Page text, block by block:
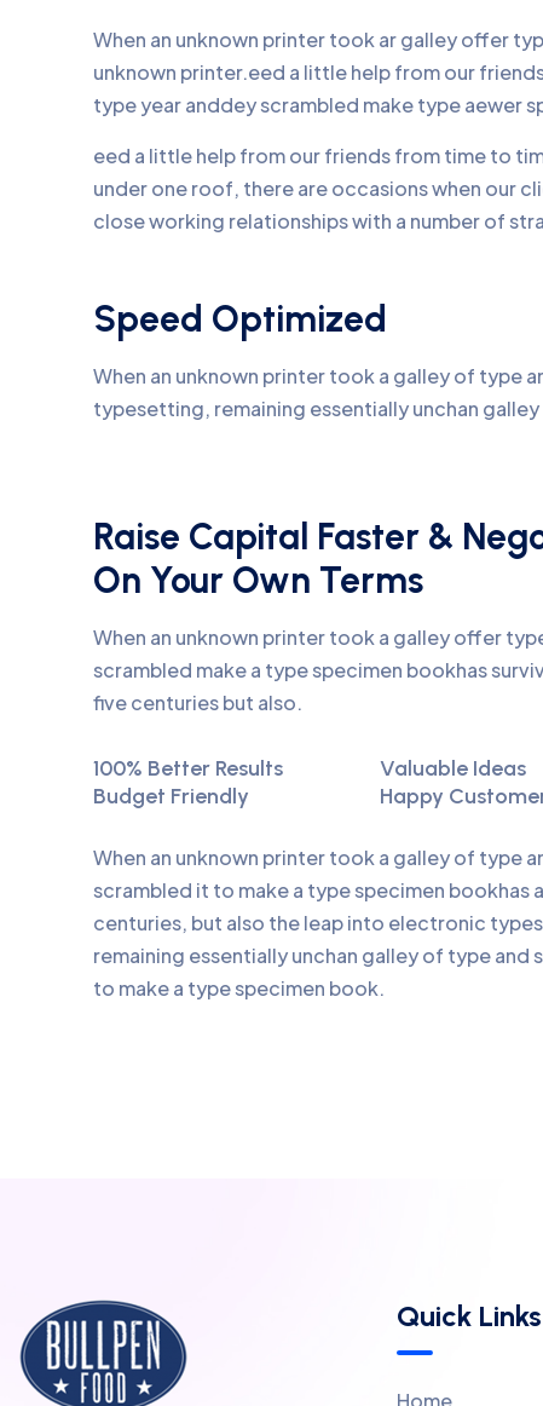
When an unknown printer took ar galley offer
unknown printer.eed a little help from our
type year anddey scrambled make type aewer
eed a little help from our friends from time to
under one roof, there are occasions when our
close working relationships with a number of
Speed Optimized
When an unknown printer took a galley of type
typesetting, remaining essentially unchan
Raise Capital Faster &
On Your Own Terms
When an unknown printer took a galley offer
scrambled make a type specimen bookhas
five centuries but also.
100% Better Results
Valuable Ideas
Budget Friendly
Happy
When an unknown printer took a galley of type
scrambled it to make a type specimen bookhas
centuries, but also the leap into electronic
remaining essentially unchan galley of type and
to make a type specimen book.
Quick Links
Home